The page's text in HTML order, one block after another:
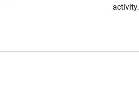
activity.